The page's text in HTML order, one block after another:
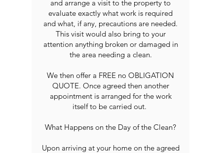
and arrange a visit to the property to
evaluate exactly what work is required
and what, if any, precautions are needed.
This visit would also bring to your
attention anything broken or damaged in
the area needing a clean.
We then offer a FREE no OBLIGATION
QUOTE. Once agreed then another
appointment is arranged for the work
itself to be carried out.
What Happens on the Day of the Clean?
Upon arriving at your home on the agreed